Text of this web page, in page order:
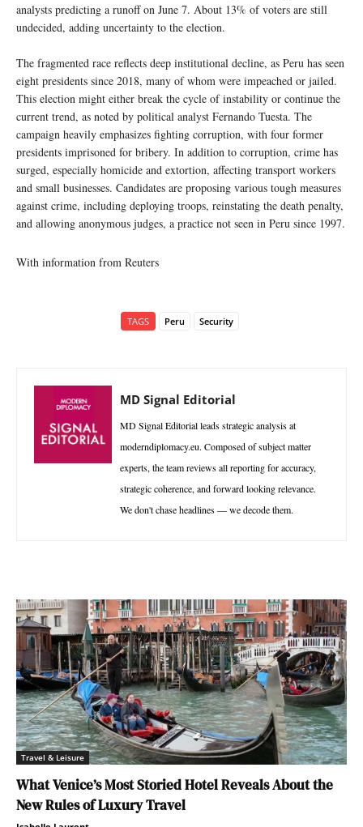
analysts predicting a runoff on June 7. About 13% of voters are still
undecided, adding uncertainty to the election.
The fragmented race reflects deep institutional decline, as Peru has seen
eight presidents since 2018, many of whom were impeached or jailed.
This election might either break the cycle of instability or continue the
current trend, as noted by political analyst Fernando Tuesta. The
campaign heavily emphasizes fighting corruption, with four former
presidents imprisoned for bribery. In addition to corruption, crime has
surged, especially homicide and extortion, affecting transport workers
and small businesses. Candidates are proposing various tough measures
against crime, including deploying troops, reinstating the death penalty,
and allowing anonymous judges, a practice not seen in Peru since 1997.
With information from Reuters
TAGS Peru Security
MD Signal Editorial
MD Signal Editorial leads strategic analysis at
moderndiplomacy.eu. Composed of subject matter
experts, the team reviews all reporting for accuracy,
strategic coherence, and forward looking relevance.
We don't chase headlines — we decode them.
Travel & Leisure
What Venice’s Most Storied Hotel Reveals About the
New Rules of Luxury Travel